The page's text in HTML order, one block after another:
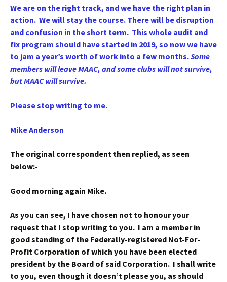
We are on the right track, and we have the right plan in
action. We will stay the course. There will be disruption
and confusion in the short term. This whole audit and
fix program should have started in 2019, so now we have
to jam a year’s worth of work into a few months.Some
members will leave MAAC, and some clubs will not survive,
but MAAC will survive.
Please stop writing to me.
Mike Anderson
The original correspondent then replied, as seen
below:-
Good morning again Mike.
As you can see, I have chosen not to honour your
request that I stop writing to you. I am a member in
good standing of the Federally-registered Not-For-
Profit Corporation of which you have been elected
president by the Board of said Corporation. I shall write
to you, even though it doesn’t please you, as should